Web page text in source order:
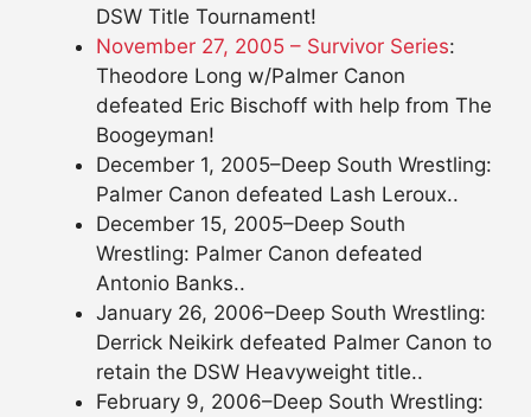
DSW Title Tournament!
November 27, 2005 – Survivor Series:
Theodore Long w/Palmer Canon
defeated Eric Bischoff with help from The
Boogeyman!
December 1, 2005–Deep South Wrestling:
Palmer Canon defeated Lash Leroux..
December 15, 2005–Deep South
Wrestling: Palmer Canon defeated
Antonio Banks..
January 26, 2006–Deep South Wrestling:
Derrick Neikirk defeated Palmer Canon to
retain the DSW Heavyweight title..
February 9, 2006–Deep South Wrestling: